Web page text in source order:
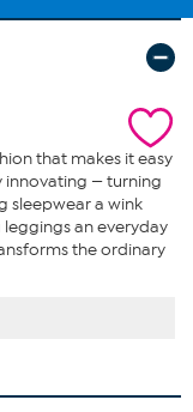
that makes it easy
innovating — turning
sleepwear a wink
an everyday
the ordinary